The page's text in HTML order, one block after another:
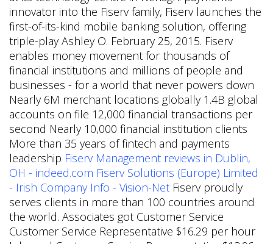
innovator into the Fiserv family, Fiserv launches the
first-of-its-kind mobile banking solution, offering
triple-play Ashley O. February 25, 2015. Fiserv
enables money movement for thousands of
financial institutions and millions of people and
businesses - for a world that never powers down
Nearly 6M merchant locations globally 1.4B global
accounts on file 12,000 financial transactions per
second Nearly 10,000 financial institution clients
More than 35 years of fintech and payments
leadership Fiserv Management reviews in Dublin,
OH - indeed.com Fiserv Solutions (Europe) Limited
- Irish Company Info - Vision-Net Fiserv proudly
serves clients in more than 100 countries around
the world. Associates got Customer Service
Customer Service Representative $16.29 per hour